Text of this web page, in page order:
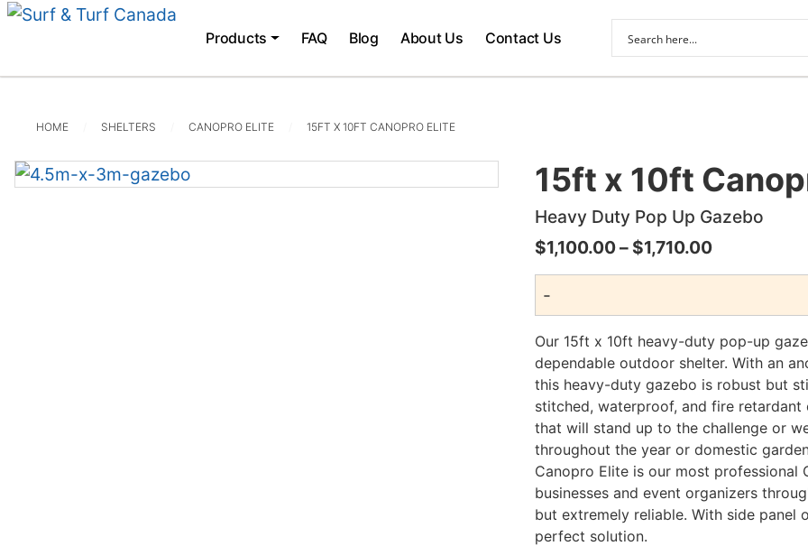
Products FAQ Blog About Us Contact Us
HOME SHELTERS CANOPRO ELITE 15FT X 10FT CANOPRO ELITE
15ft x 10ft
Heavy Duty Pop Up Gazebo
$1,100.00– $1,710.00Price
range:
through
$1,710.00
-
Our 15ft x 10ft heavy-duty pop-up
dependable outdoor shelter. With an
this heavy-duty gazebo is robust but
stitched, waterproof, and fire
that will stand up to the challenge or
throughout the year or domestic
Canopro Elite is our most professional
businesses and event organizers
but extremely reliable. With side panel
perfect solution.